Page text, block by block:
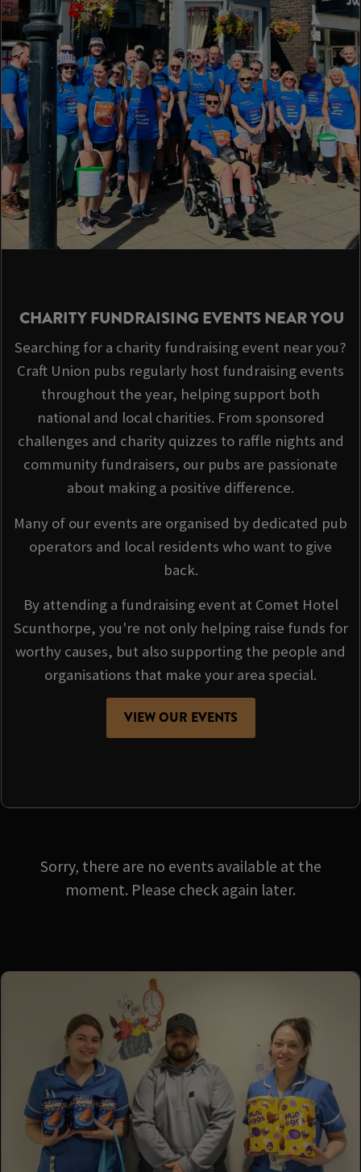
CHARITY FUNDRAISING EVENTS NEAR YOU
Searching for a charity fundraising event near you?
Craft Union pubs regularly host fundraising events
throughout the year, helping support both
national and local charities. From sponsored
challenges and charity quizzes to raffle nights and
community fundraisers, our pubs are passionate
about making a positive difference.
Many of our events are organised by dedicated pub
operators and local residents who want to give
back.
By attending a fundraising event at Comet Hotel
Scunthorpe, you're not only helping raise funds for
worthy causes, but also supporting the people and
organisations that make your area special.
VIEW OUR EVENTS
Sorry, there are no events available at the
moment. Please check again later.